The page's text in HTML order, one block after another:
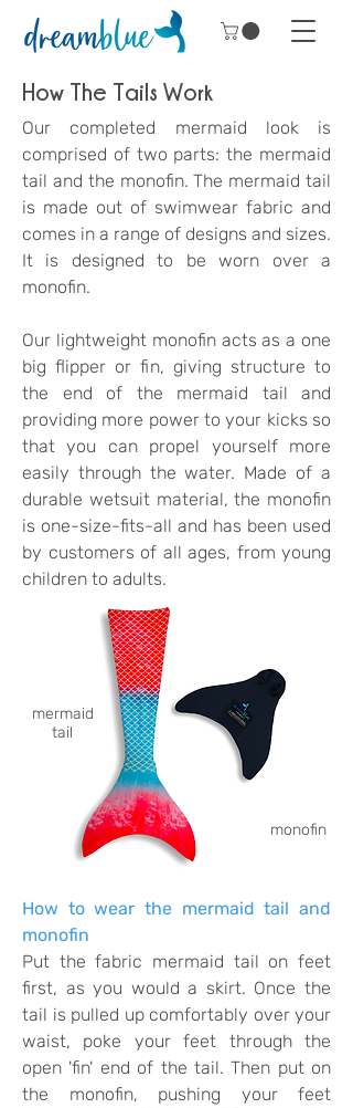
How The Tails Work
Our completed mermaid look is
comprised of two parts: the mermaid
tail and the monofin.The mermaid tail
is made out of swimwear fabric and
comes in a range of designs and sizes.
It is designed to be worn over a
monofin.
Our lightweight monofin acts as a one
big flipper or fin, giving structure to
the end of the mermaid tail and
providing more power to your kicks so
that you can propel yourself more
easily through the water. Made of a
durable wetsuit material, the monofin
is one-size-fits-all and has been used
by customers of all ages, from young
children to adults.
monofin
mermaid
tail
How to wear the mermaid tail and
monofin
Put the fabric mermaid tail on feet
first, as you would a skirt. Once the
tail is pulled up comfortably over your
waist, poke your feet through the
open 'fin' end of the tail.Then put on
the monofin, pushing your feet